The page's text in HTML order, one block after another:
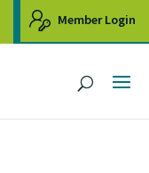
Member Login